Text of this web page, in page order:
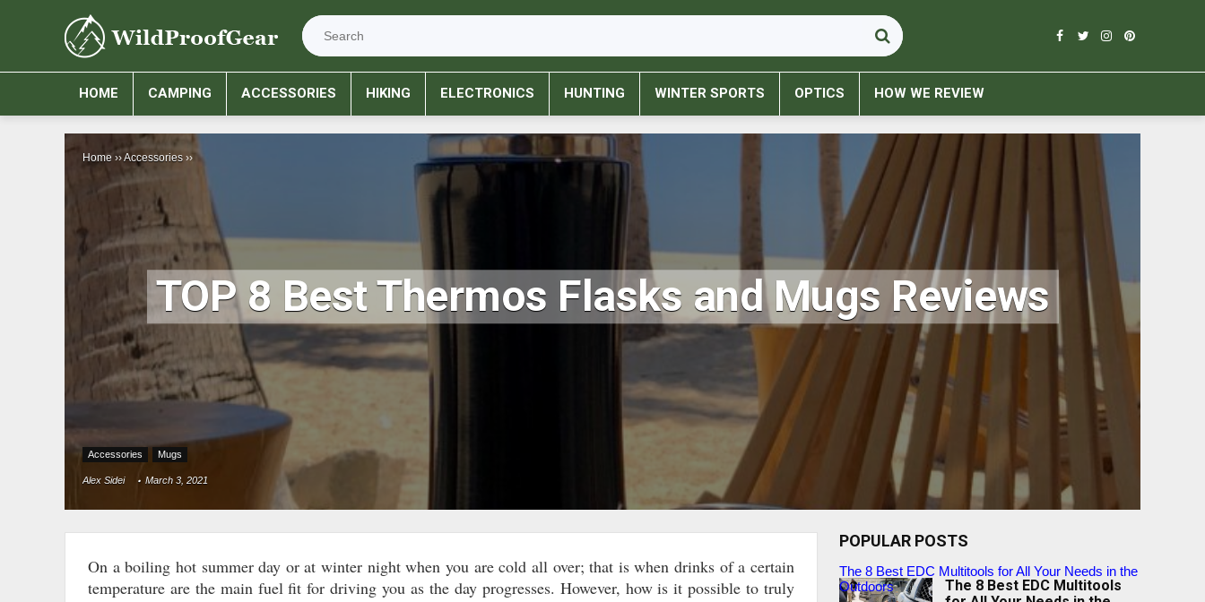
HOME CAMPING ACCESSORIES HIKING ELECTRONICS HUNTING WINTER SPORTS OPTICS HOW WE REVIEW
Home ››Accessories ››
TOP 8 Best Thermos Flasks and Mugs Reviews
Accessories Mugs
Alex Sidei March 3, 2021
On a boiling hot summer day or at winter night when you are cold all over; that is when drinks of a certain
temperature are the main fuel fit for driving you as the day progresses. However, how is it possible to truly
POPULAR POSTS
The 8 Best EDC Multitools for All Your Needs in the
Outdoors
The 8 Best EDC Multitools